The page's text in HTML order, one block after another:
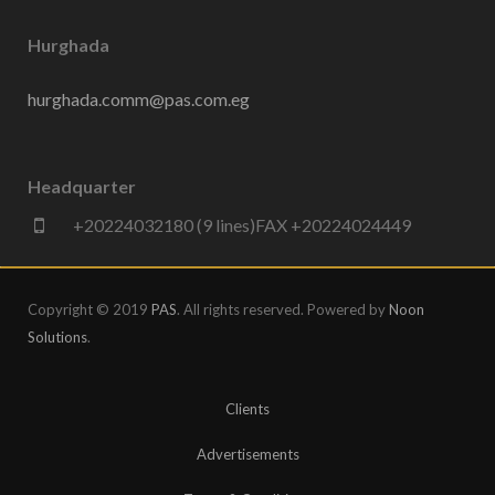
Hurghada
hurghada.comm@pas.com.eg
Headquarter
+20224032180 (9 lines)FAX +20224024449
Copyright © 2019 PAS. All rights reserved. Powered byNoon
Solutions.
Clients
Advertisements